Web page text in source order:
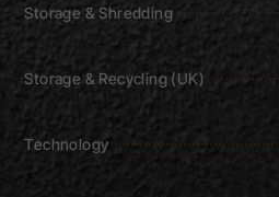
Storage & Shredding
Storage & Recycling (UK)
Technology